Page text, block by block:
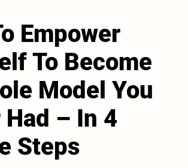
Empower
To Become
Model You
Had – In 4
Steps